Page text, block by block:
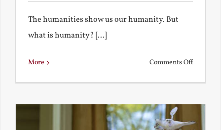
The humanities show us our humanity. But
what is humanity? [...]
More Comments Offon
We?